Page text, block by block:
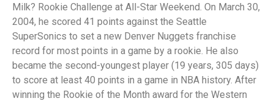
Milk? Rookie Challenge at All-Star Weekend. On March 30,
2004, he scored 41 points against the Seattle
SuperSonics to set a new Denver Nuggets franchise
record for most points in a game by a rookie. He also
became the second-youngest player (19 years, 305 days)
to score at least 40 points in a game in NBA history. After
winning the Rookie of the Month award for the Western